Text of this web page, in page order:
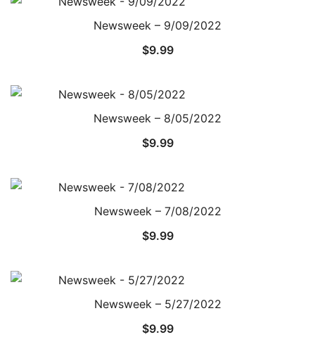
Newsweek – 9/09/2022
$9.99
Newsweek – 8/05/2022
$9.99
Newsweek – 7/08/2022
$9.99
Newsweek – 5/27/2022
$9.99